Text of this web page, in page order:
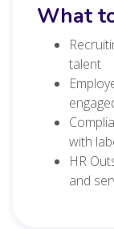
What
talent
with
HR
and